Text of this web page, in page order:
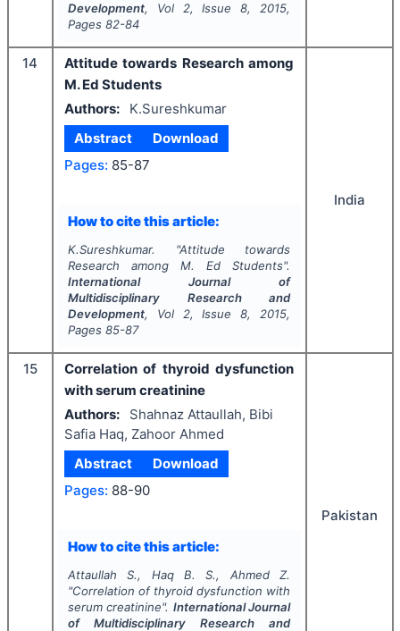
Development, Vol 2, Issue8, 2015,
Pages 82-84
14
Attitude towards Research among
M. Ed Students
Authors:
K.Sureshkumar
Abstract
Download
Pages: 85-87
How to cite this article:
K.Sureshkumar. "Attitude towards
Research among M. Ed Students".
International Journal of
Multidisciplinary Research and
Development, Vol 2, Issue8, 2015,
Pages 85-87
India
15
Correlation of thyroid dysfunction
with serum creatinine
Authors:
Shahnaz Attaullah, Bibi
Safia Haq, Zahoor Ahmed
Abstract
Download
Pages: 88-90
How to cite this article:
Attaullah S., Haq B. S., Ahmed Z.
"Correlation of thyroid dysfunction with
serum creatinine". International Journal
of Multidisciplinary Research and
Pakistan